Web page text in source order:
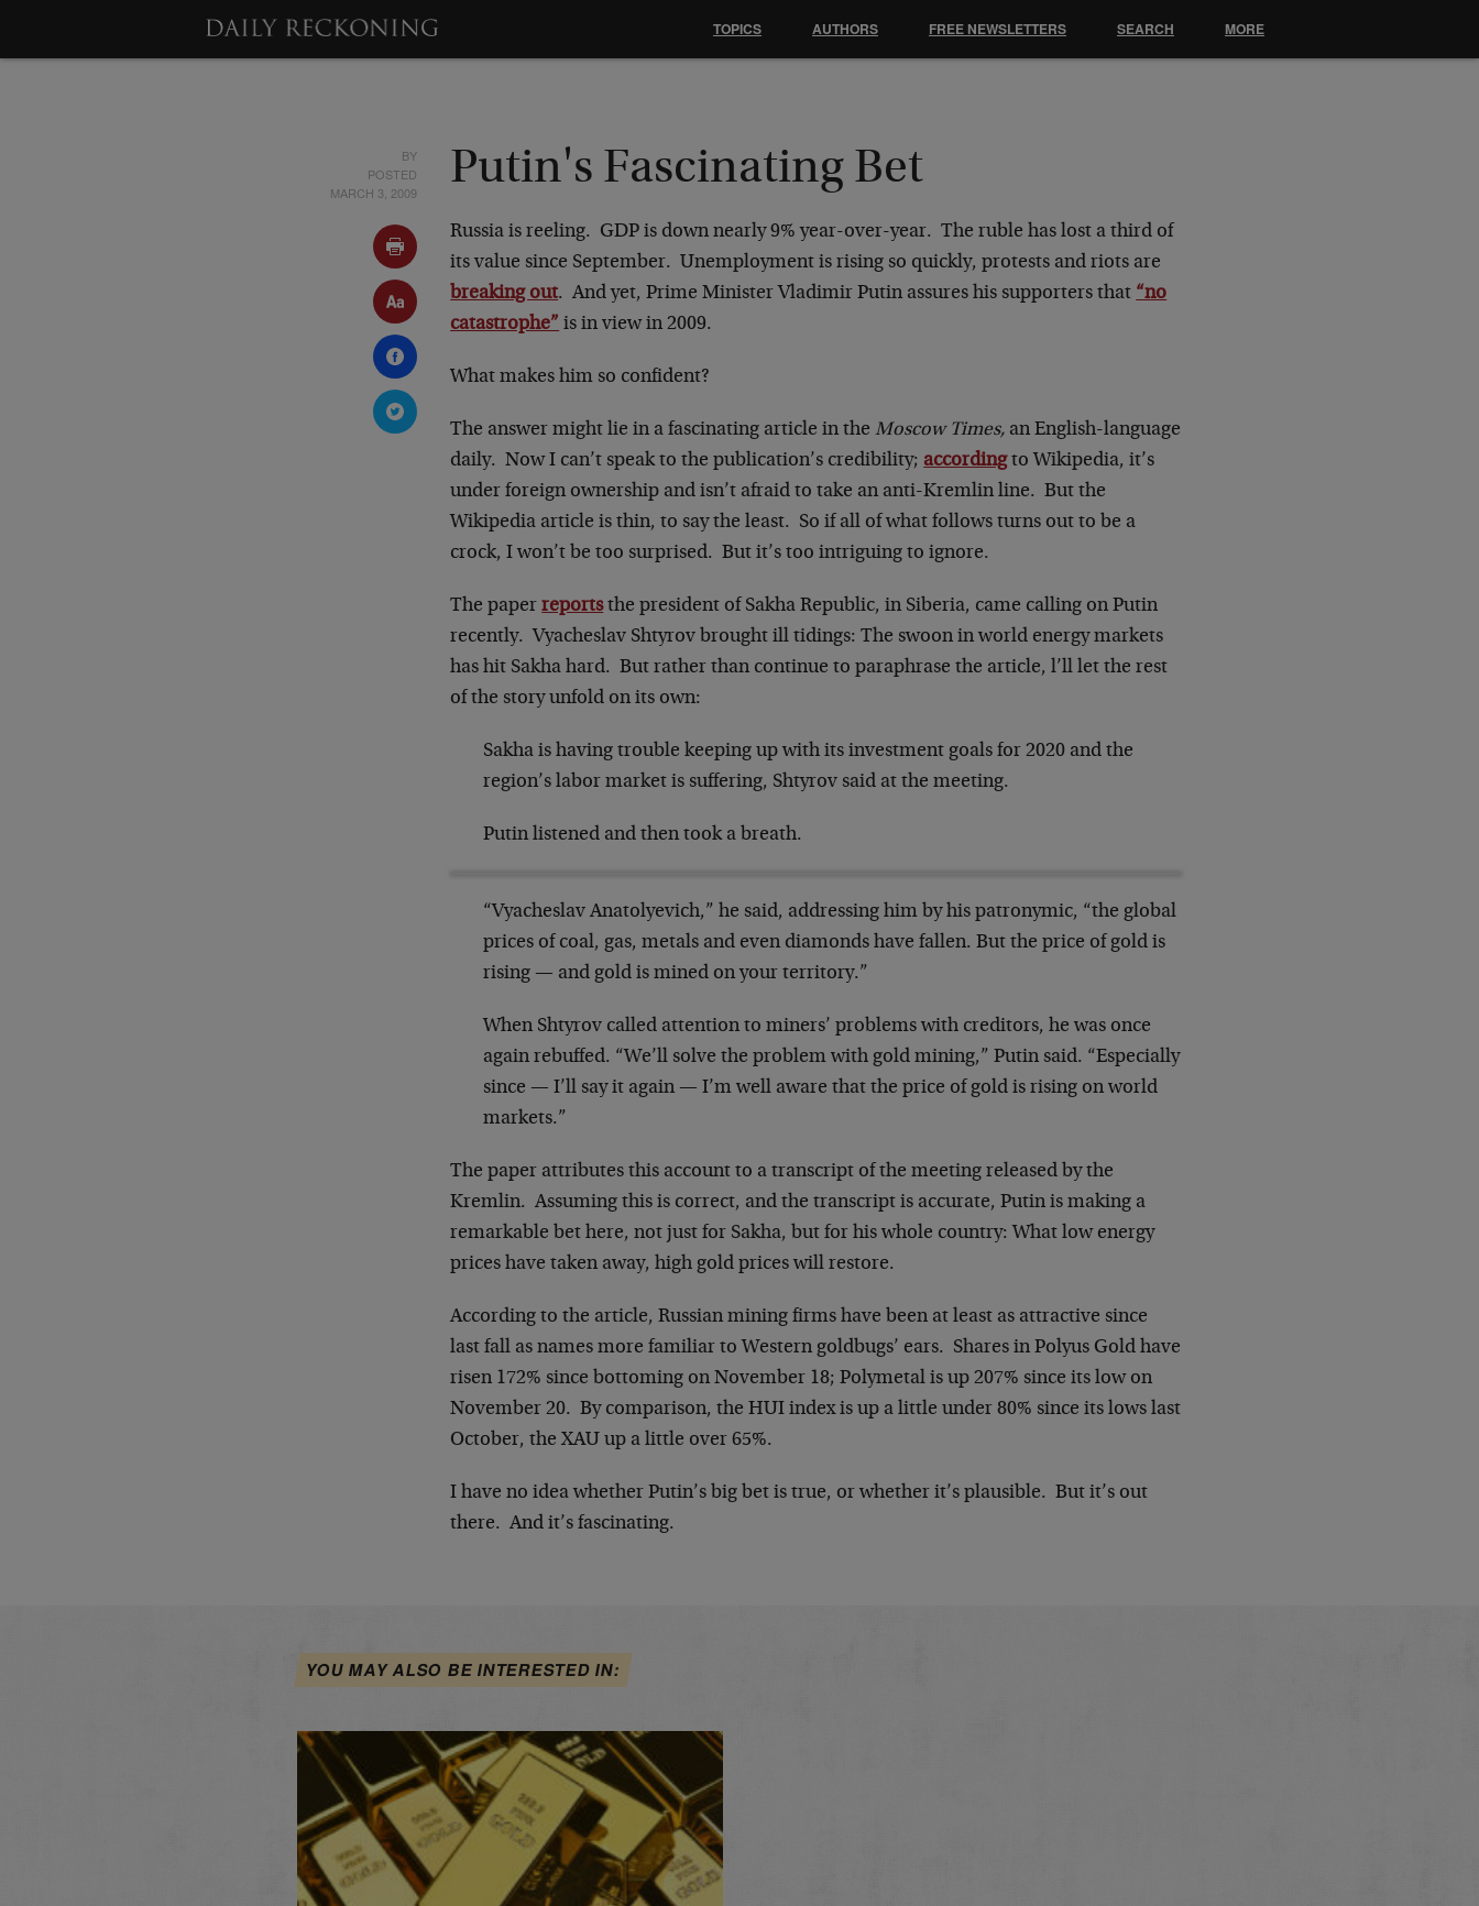
BY
POSTED
MARCH 3, 2009
Putin's Fascinating Bet
Russia is reeling. GDP is down nearly 9% year-over-year. The ruble has lost a third of
its value since September. Unemployment is rising so quickly, protests and riots are
breaking out. And yet, Prime Minister Vladimir Putin assures his supporters that “no
catastrophe” is in view in 2009.
What makes him so confident?
The answer might lie in a fascinating article in theMoscow Times, an English-language
daily. Now I can’t speak to the publication’s credibility; accordingto Wikipedia, it’s
under foreign ownership and isn’t afraid to take an anti-Kremlin line. But the
Wikipedia article is thin, to say the least. So if all of what follows turns out to be a
crock, I won’t be too surprised. But it’s too intriguing to ignore.
The paperreportsthe president of Sakha Republic, in Siberia, came calling on Putin
recently. Vyacheslav Shtyrov brought ill tidings: The swoon in world energy markets
has hit Sakha hard. But rather than continue to paraphrase the article, l’ll let the rest
of the story unfold on its own:
Sakha is having trouble keeping up with its investment goals for 2020 and the
region’s labor market is suffering, Shtyrov said at the meeting.
Putin listened and then took a breath.
“Vyacheslav Anatolyevich,” he said, addressing him by his patronymic, “the global
prices of coal, gas, metals and even diamonds have fallen. But the price of gold is
rising — and gold is mined on your territory.”
When Shtyrov called attention to miners’ problems with creditors, he was once
again rebuffed. “We’ll solve the problem with gold mining,” Putin said. “Especially
since — I’ll say it again — I’m well aware that the price of gold is rising on world
markets.”
The paper attributes this account to a transcript of the meeting released by the
Kremlin. Assuming this is correct, and the transcript is accurate, Putin is making a
remarkable bet here, not just for Sakha, but for his whole country: What low energy
prices have taken away, high gold prices will restore.
According to the article, Russian mining firms have been at least as attractive since
last fall as names more familiar to Western goldbugs’ ears. Shares in Polyus Gold have
risen 172% since bottoming on November 18; Polymetal is up 207% since its low on
November 20. By comparison, the HUI index is up a little under 80% since its lows last
October, the XAU up a little over 65%.
I have no idea whether Putin’s big bet is true, or whether it’s plausible. But it’s out
there. And it’s fascinating.
YOU MAY ALSO BE INTERESTED IN:
TOPICS AUTHORS FREE NEWSLETTERS SEARCH MORE